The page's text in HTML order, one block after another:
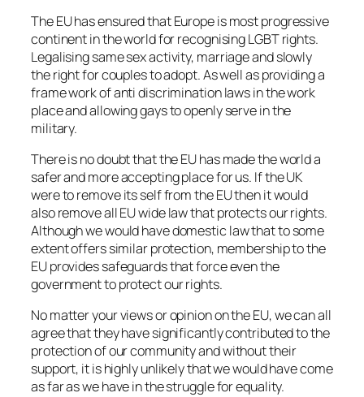
The EU has ensured that Europe is most progressive
continent in the world for recognising LGBT rights.
Legalising same sex activity, marriage and slowly
the right for couples to adopt. As well as providing a
frame work of anti discrimination laws in the work
place and allowing gays to openly serve in the
military.
There is no doubt that the EU has made the world a
safer and more accepting place for us. If the UK
were to remove its self from the EU then it would
also remove all EU wide law that protects our rights.
Although we would have domestic law that to some
extent offers similar protection, membership to the
EU provides safeguards that force even the
government to protect our rights.
No matter your views or opinion on the EU, we can all
agree that they have significantly contributed to the
protection of our community and without their
support, it is highly unlikely that we would have come
as far as we have in the struggle for equality.